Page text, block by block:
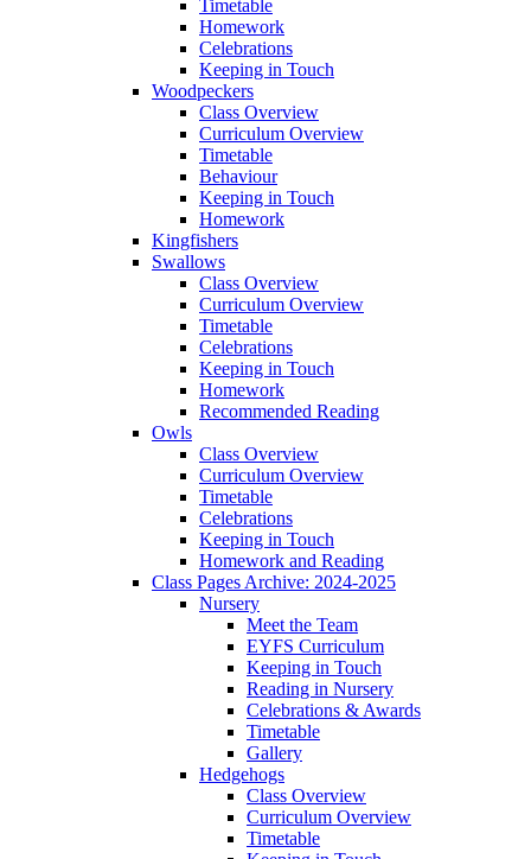
Timetable
Homework
Celebrations
Keeping in Touch
Woodpeckers
Class Overview
Curriculum Overview
Timetable
Behaviour
Keeping in Touch
Homework
Kingfishers
Swallows
Class Overview
Curriculum Overview
Timetable
Celebrations
Keeping in Touch
Homework
Recommended Reading
Owls
Class Overview
Curriculum Overview
Timetable
Celebrations
Keeping in Touch
Homework and Reading
Class Pages Archive: 2024-2025
Nursery
Meet the Team
EYFS Curriculum
Keeping in Touch
Reading in Nursery
Celebrations & Awards
Timetable
Gallery
Hedgehogs
Class Overview
Curriculum Overview
Timetable